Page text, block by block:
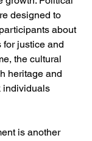
designed to
about
justice and
the cultural
heritage and
individuals
is another